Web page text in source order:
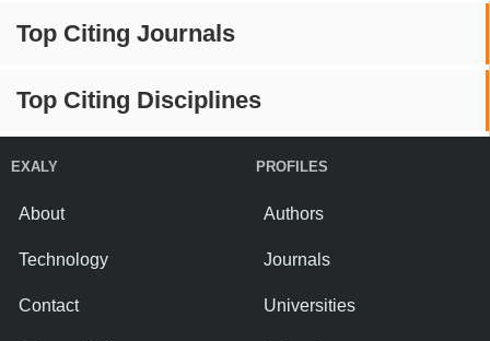
Top Citing Journals
Top Citing Disciplines
EXALY
About
Technology
Contact
PROFILES
Authors
Journals
Universities